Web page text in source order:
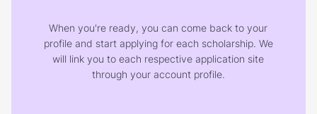
When you're ready, you can come back to your
profile and start applying for each scholarship. We
will link you to each respective application site
through your account profile.